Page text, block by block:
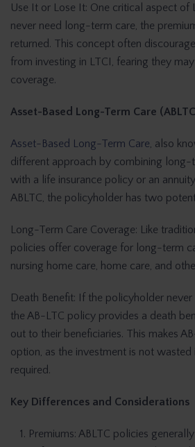
Use It or Lose It: One critical aspect of
never need long-term care, the
returned. This concept often
from investing in LTCI, fearing they
coverage.
Asset-Based Long-Term Care
Asset-Based Long-Term Care, also
different approach by combining long-
with a life insurance policy or an
ABLTC, the policyholder has two
Long-Term Care Coverage: Like
policies offer coverage for long-term
nursing home care, home care, and
Death Benefit: If the policyholder
the AB-LTC policy provides a death
out to their beneficiaries. This makes
option, as the investment is not
required.
Key Differences and Considerations
Premiums: ABLTC policies